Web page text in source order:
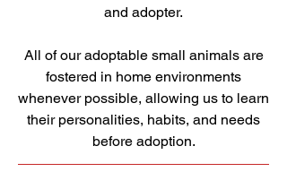
and adopter.
All of our adoptable small animals are
fostered in home environments
whenever possible, allowing us to learn
their personalities, habits, and needs
before adoption.